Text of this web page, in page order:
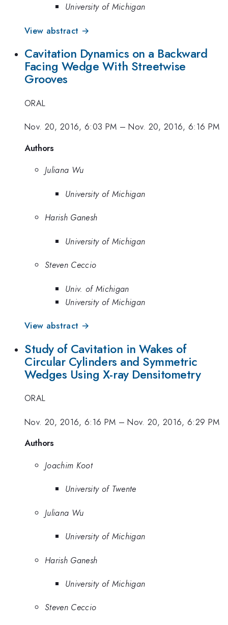
University of Michigan
View abstract →
Cavitation Dynamics on a Backward
Facing Wedge With Streetwise
Grooves
ORAL
Nov. 20, 2016, 6:03 PM –Nov. 20, 2016, 6:16 PM
Authors
Juliana Wu
University of Michigan
Harish Ganesh
University of Michigan
Steven Ceccio
Univ. of Michigan
University of Michigan
View abstract →
Study of Cavitation in Wakes of
Circular Cylinders and Symmetric
Wedges Using X-ray Densitometry
ORAL
Nov. 20, 2016, 6:16 PM –Nov. 20, 2016, 6:29 PM
Authors
Joachim Koot
University of Twente
Juliana Wu
University of Michigan
Harish Ganesh
University of Michigan
Steven Ceccio